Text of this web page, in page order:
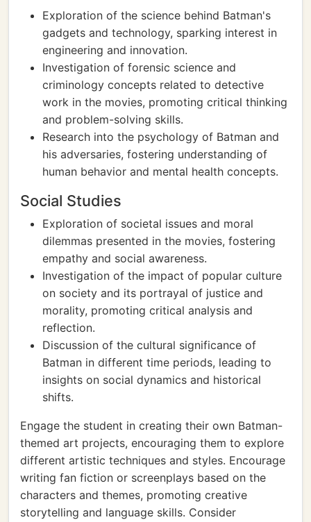
Exploration of the science behind Batman's
gadgets and technology, sparking interest in
engineering and innovation.
Investigation of forensic science and
criminology concepts related to detective
work in the movies, promoting critical thinking
and problem-solving skills.
Research into the psychology of Batman and
his adversaries, fostering understanding of
human behavior and mental health concepts.
Social Studies
Exploration of societal issues and moral
dilemmas presented in the movies, fostering
empathy and social awareness.
Investigation of the impact of popular culture
on society and its portrayal of justice and
morality, promoting critical analysis and
reflection.
Discussion of the cultural significance of
Batman in different time periods, leading to
insights on social dynamics and historical
shifts.
Engage the student in creating their own Batman-
themed art projects, encouraging them to explore
different artistic techniques and styles. Encourage
writing fan fiction or screenplays based on the
characters and themes, promoting creative
storytelling and language skills. Consider